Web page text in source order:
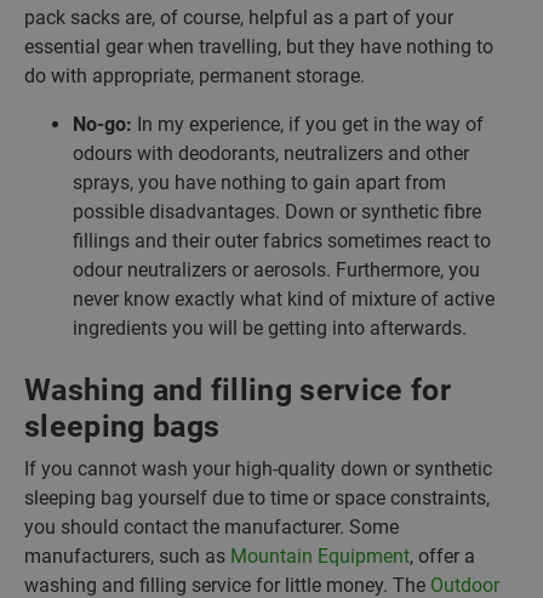
pack sacks are, of course, helpful as a part of your
essential gear when travelling, but they have nothing to
do with appropriate, permanent storage.
No-go: In my experience, if you get in the way of
odours with deodorants, neutralizers and other
sprays, you have nothing to gain apart from
possible disadvantages. Down or synthetic fibre
fillings and their outer fabrics sometimes react to
odour neutralizers or aerosols. Furthermore, you
never know exactly what kind of mixture of active
ingredients you will be getting into afterwards.
Washing and filling service for
sleeping bags
If you cannot wash your high-quality down or synthetic
sleeping bag yourself due to time or space constraints,
you should contact the manufacturer. Some
manufacturers, such as Mountain Equipment, offer a
washing and filling service for little money. The Outdoor